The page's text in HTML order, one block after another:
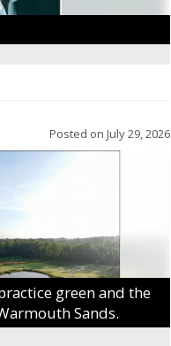
Posted on July 29, 2026
green and the
Sands.